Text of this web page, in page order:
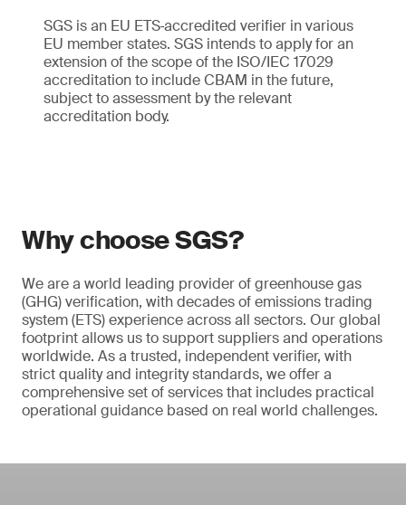
SGS is an EU ETS‑accredited verifier in various
EU member states. SGS intends to apply for an
extension of the scope of the ISO/IEC 17029
accreditation to include CBAM in the future,
subject to assessment by the relevant
accreditation body.
Why choose SGS?
We are a world leading provider of greenhouse gas
(GHG) verification, with decades of emissions trading
system (ETS) experience across all sectors. Our global
footprint allows us to support suppliers and operations
worldwide. As a trusted, independent verifier, with
strict quality and integrity standards, we offer a
comprehensive set of services that includes practical
operational guidance based on real world challenges.